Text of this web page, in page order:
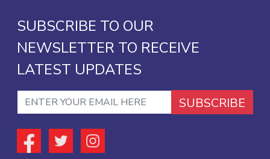
SUBSCRIBE TO OUR
NEWSLETTER TO RECEIVE
LATEST UPDATES
SUBSCRIBE